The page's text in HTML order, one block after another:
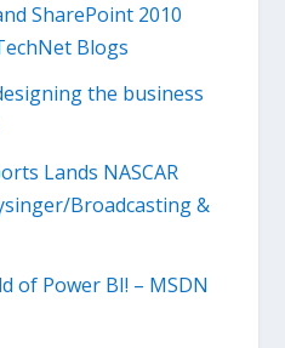
SharePoint 2010
Blogs
the business
Lands NASCAR
Broadcasting &
of Power BI! – MSDN